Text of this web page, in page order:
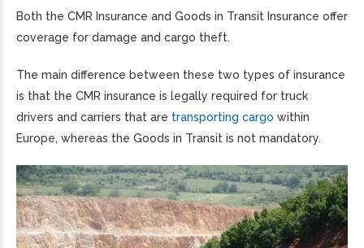
Both the CMR Insurance and Goods in Transit Insurance offer
coverage for damage and cargo theft.
The main difference between these two types of insurance
is that the CMR insurance is legally required for truck
drivers and carriers that are transporting cargo within
Europe, whereas the Goods in Transit is not mandatory.